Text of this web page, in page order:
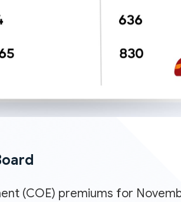
(COE) premiums for